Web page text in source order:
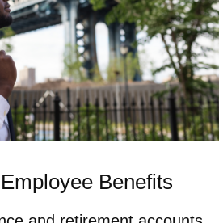
Benefits